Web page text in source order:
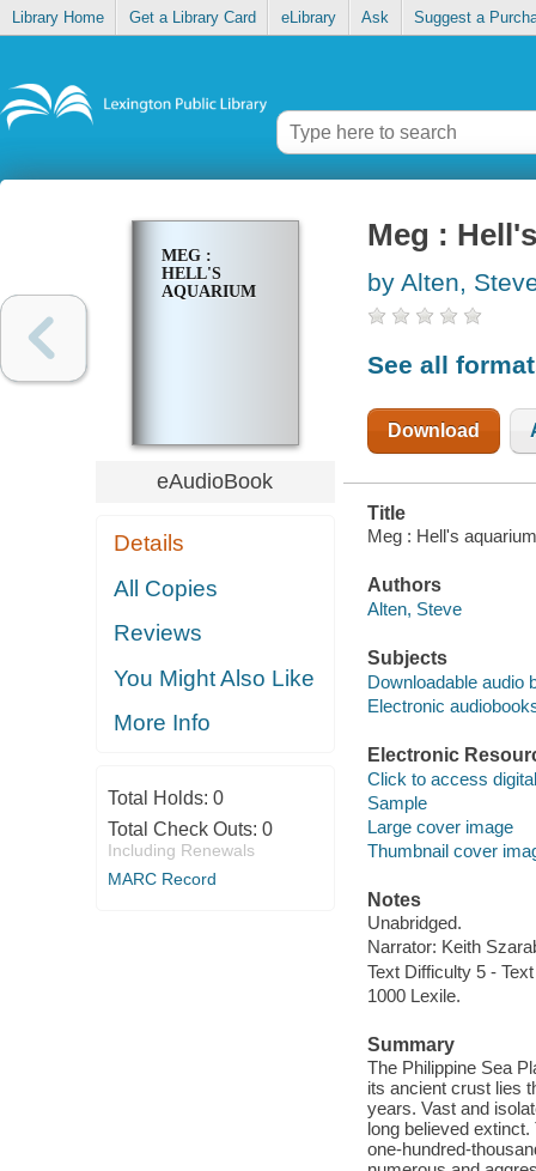
Library Home Get a Library Card eLibrary Ask Suggest a
MEG :
HELL'S
AQUARIUM
eAudioBook
Details
All Copies
Reviews
You Might Also Like
More Info
Total Holds: 0
Total Check Outs: 0
Including Renewals
MARC Record
Meg :
by Alten,
See all
Download
Title
Meg : Hell's
Authors
Alten, Steve
Subjects
Downloadable audio
Electronic
Electronic
Click to access
Sample
Large cover image
Thumbnail cover
Notes
Unabridged.
Narrator: Keith
Text Difficulty 5 -
1000 Lexile.
Summary
The Philippine Sea
its ancient crust lies
years. Vast and
long believed
one-hundred-